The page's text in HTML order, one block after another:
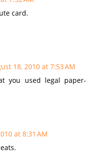
card.
18, 2010 at 7:53 AM
you used legal paper-
at 8:31 AM